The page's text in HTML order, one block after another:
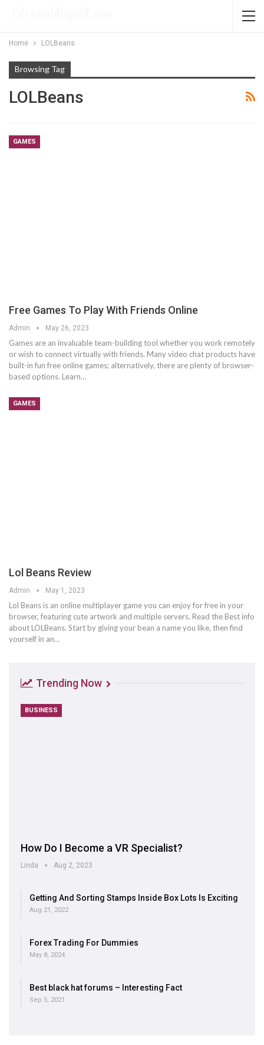
Home LOLBeans
Browsing Tag
LOLBeans
GAMES
Free Games To Play With Friends Online
Admin May 26, 2023
Games are an invaluable team-building tool whether you work remotely
or wish to connect virtually with friends. Many video chat products have
built-in fun free online games; alternatively, there are plenty of browser-
based options. Learn…
GAMES
Lol Beans Review
Admin May 1, 2023
Lol Beans is an online multiplayer game you can enjoy for free in your
browser, featuring cute artwork and multiple servers. Read the Best info
about LOLBeans. Start by giving your bean a name you like, then find
yourself in an…
Trending Now
BUSINESS
How Do I Become a VR Specialist?
Linda Aug 2, 2023
Getting And Sorting Stamps Inside Box Lots Is Exciting
Aug 21, 2022
Forex Trading For Dummies
May 8, 2024
Best black hat forums – Interesting Fact
Sep 5, 2021